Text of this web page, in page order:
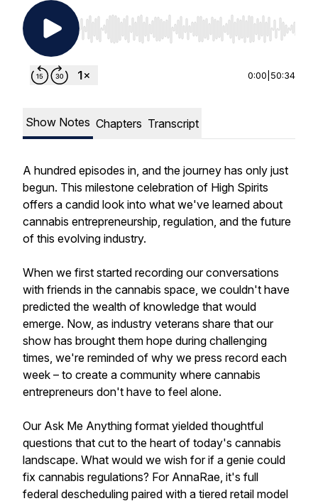
Use Left/Right to seek, Home/End to jump to
0:00 50:34
Show Notes Chapters Transcript
A hundred episodes in, and the journey has only just
begun. This milestone celebration of High Spirits
offers a candid look into what we've learned about
cannabis entrepreneurship, regulation, and the future
of this evolving industry.
When we first started recording our conversations
with friends in the cannabis space, we couldn't have
predicted the wealth of knowledge that would
emerge. Now, as industry veterans share that our
show has brought them hope during challenging
times, we're reminded of why we press record each
week – to create a community where cannabis
entrepreneurs don't have to feel alone.
Our Ask Me Anything format yielded thoughtful
questions that cut to the heart of today's cannabis
landscape. What would we wish for if a genie could
fix cannabis regulations? For AnnaRae, it's full
federal descheduling paired with a tiered retail model